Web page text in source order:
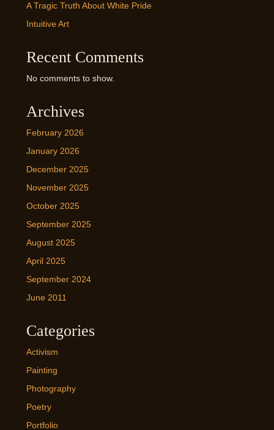
A Tragic Truth About White Pride
Intuitive Art
Recent Comments
No comments to show.
Archives
February 2026
January 2026
December 2025
November 2025
October 2025
September 2025
August 2025
April 2025
September 2024
June 2011
Categories
Activism
Painting
Photography
Poetry
Portfolio